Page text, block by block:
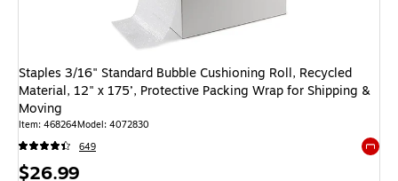
Staples 3/16" Standard Bubble Cushioning Roll, Recycled
Material, 12" x 175’, Protective Packing Wrap for Shipping &
Moving
Item: 468264Model: 4072830
649
Price
$26.99